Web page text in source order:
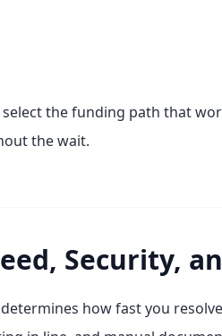
the funding path that
the wait.
Security,
how fast you